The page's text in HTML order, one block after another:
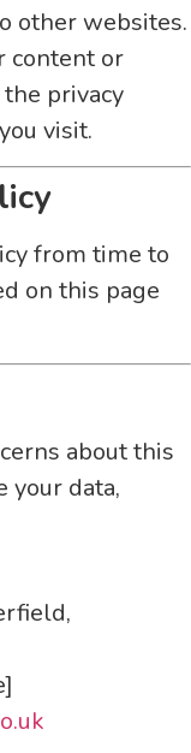
other websites.
content or
privacy
visit.
from time to
on this page
about this
your data,